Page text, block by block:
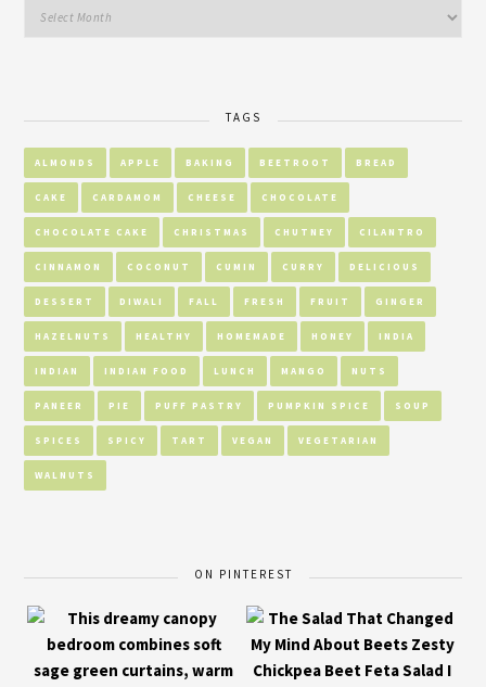
TAGS
ALMONDS APPLE BAKING BEETROOT BREAD
CAKE CARDAMOM CHEESE CHOCOLATE
CHOCOLATE CAKE CHRISTMAS CHUTNEY CILANTRO
CINNAMON COCONUT CUMIN CURRY DELICIOUS
DESSERT DIWALI FALL FRESH FRUIT GINGER
HAZELNUTS HEALTHY HOMEMADE HONEY INDIA
INDIAN INDIAN FOOD LUNCH MANGO NUTS
PANEER PIE PUFF PASTRY PUMPKIN SPICE SOUP
SPICES SPICY TART VEGAN VEGETARIAN
WALNUTS
ON PINTEREST